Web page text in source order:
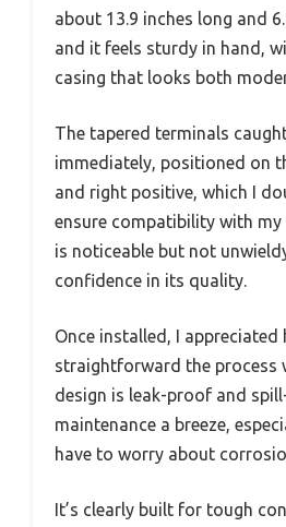
about 13.9 inches long and
and it feels sturdy in hand,
casing that looks both
The tapered terminals
immediately, positioned on
and right positive, which I
ensure compatibility with my
is noticeable but not
confidence in its quality.
Once installed, I appreciated
straightforward the process
design is leak-proof and
maintenance a breeze,
have to worry about
It’s clearly built for tough